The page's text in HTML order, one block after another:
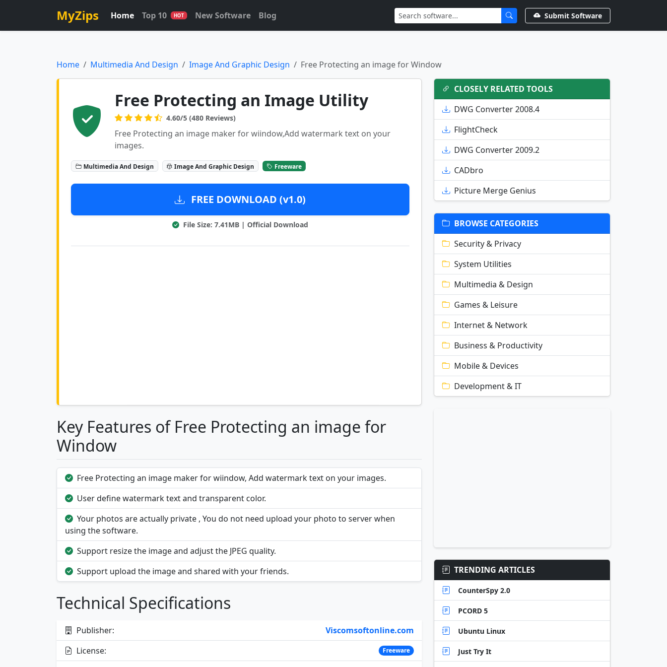
MyZips Home Top 10 HOT New Software Blog Submit Software
Home Multimedia And Design Image And Graphic Design Free Protecting an image for Window
Free Protecting an Image Utility
4.60/5 (480 Reviews)
Free Protecting an image maker for wiindow,Add watermark text on your
images.
Multimedia And Design Image And Graphic Design Freeware
FREE DOWNLOAD (v1.0)
File Size: 7.41MB | Official Download
Key Features of Free Protecting an image for
Window
Free Protecting an image maker for wiindow, Add watermark text on your images.
User define watermark text and transparent color.
Your photos are actually private , You do not need upload your photo to server when
using the software.
Support resize the image and adjust the JPEG quality.
Support upload the image and shared with your friends.
Technical Specifications
Publisher:
Viscomsoftonline.com
License:
Freeware
CLOSELY RELATED TOOLS
DWG Converter 2008.4
FlightCheck
DWG Converter 2009.2
CADbro
Picture Merge Genius
BROWSE CATEGORIES
Security & Privacy
System Utilities
Multimedia & Design
Games & Leisure
Internet & Network
Business & Productivity
Mobile & Devices
Development & IT
TRENDING ARTICLES
CounterSpy 2.0
PCORD 5
Ubuntu Linux
Just Try It